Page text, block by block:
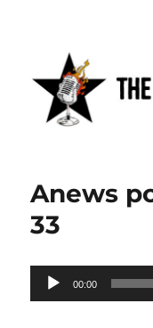
Anews
Anews
33
Audio
Player
00:00